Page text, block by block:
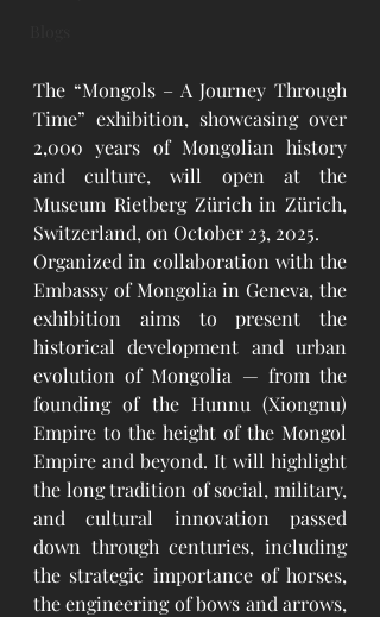
The “Mongols – A Journey Through
Time” exhibition, showcasing over
2,000 years of Mongolian history
and culture, will open at the
Museum Rietberg Zürich in Zürich,
Switzerland, on October 23, 2025.
Organized in collaboration with the
Embassy of Mongolia in Geneva, the
exhibition aims to present the
historical development and urban
evolution of Mongolia — from the
founding of the Hunnu (Xiongnu)
Empire to the height of the Mongol
Empire and beyond. It will highlight
the long tradition of social, military,
and cultural innovation passed
down through centuries, including
the strategic importance of horses,
the engineering of bows and arrows,